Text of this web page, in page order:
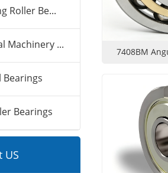
Roller Be...
Machinery ...
Bearings
Bearings
US
7408BM